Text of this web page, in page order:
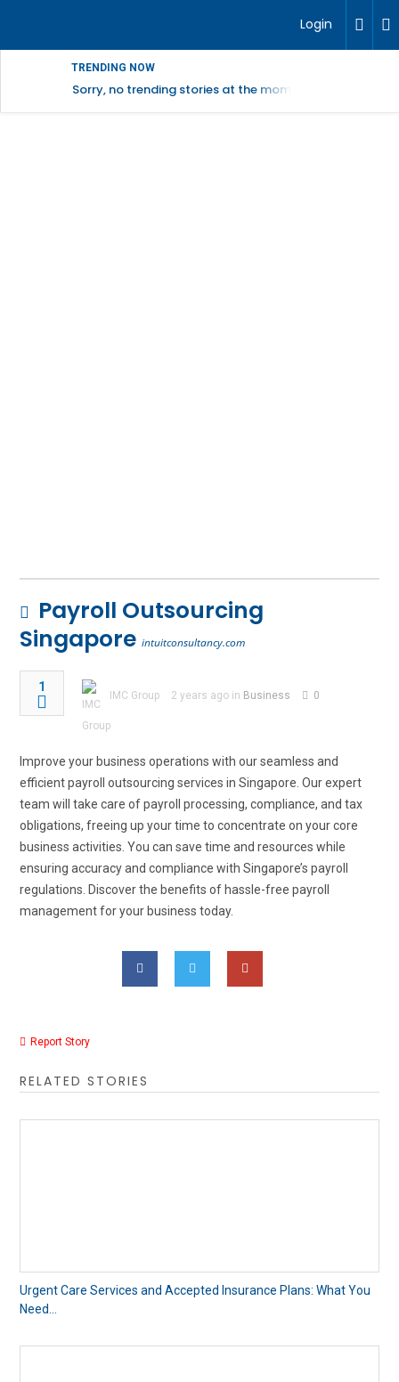
Login
TRENDING NOW
Sorry, no trending stories at the moment.
Payroll Outsourcing
Singapore intuitconsultancy.com
1
IMC Group 2 years ago in Business 0
Improve your business operations with our seamless and
efficient payroll outsourcing services in Singapore. Our expert
team will take care of payroll processing, compliance, and tax
obligations, freeing up your time to concentrate on your core
business activities. You can save time and resources while
ensuring accuracy and compliance with Singapore’s payroll
regulations. Discover the benefits of hassle-free payroll
management for your business today.
Report Story
RELATED STORIES
Urgent Care Services and Accepted Insurance Plans: What You
Need...